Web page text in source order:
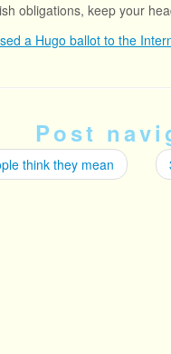
obligations, keep your
a Hugo ballot to the
Post
think they mean